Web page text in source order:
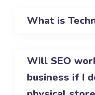
What is
Will SEO
business if I